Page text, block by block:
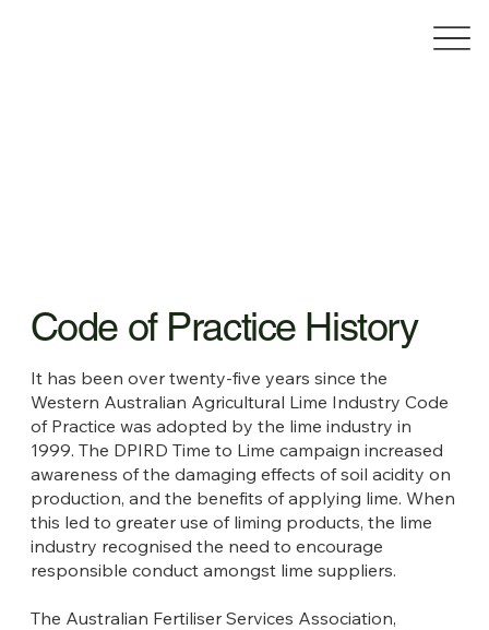
Code of Practice History
It has been over twenty-five years since the
Western Australian Agricultural Lime Industry Code
of Practice was adopted by the lime industry in
1999. The DPIRD Time to Lime campaign increased
awareness of the damaging effects of soil acidity on
production, and the benefits of applying lime. When
this led to greater use of liming products, the lime
industry recognised the need to encourage
responsible conduct amongst lime suppliers.
The Australian Fertiliser Services Association,